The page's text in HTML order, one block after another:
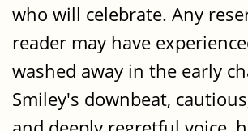
who will celebrate. Any
reader may have
washed away in the early
Smiley's downbeat,